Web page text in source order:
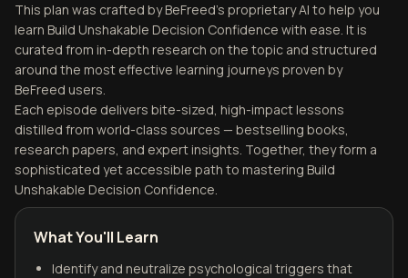
This plan was crafted by BeFreed's proprietary AI to help you
learn Build Unshakable Decision Confidence with ease. It is
curated from in-depth research on the topic and structured
around the most effective learning journeys proven by
BeFreed users.
Each episode delivers bite-sized, high-impact lessons
distilled from world-class sources — bestselling books,
research papers, and expert insights. Together, they form a
sophisticated yet accessible path to mastering Build
Unshakable Decision Confidence.
What You'll Learn
Identify and neutralize psychological triggers that